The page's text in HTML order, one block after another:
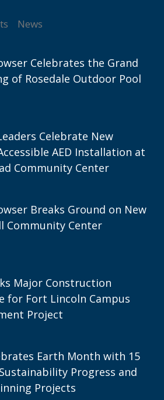
News
Celebrates the Grand
of Rosedale Outdoor Pool
Celebrate New
AED Installation at
Community Center
Breaks Ground on New
Community Center
Major Construction
for Fort Lincoln Campus
Project
Earth Month with 15
Progress and
Projects